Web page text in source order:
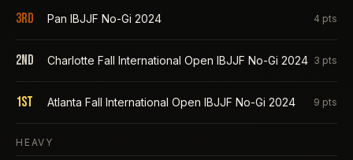
3rd Pan IBJJF No-Gi 2024 4 pts
2nd Charlotte Fall International Open IBJJF No-Gi 2024 3 pts
1st Atlanta Fall International Open IBJJF No-Gi 2024 9 pts
HEAVY